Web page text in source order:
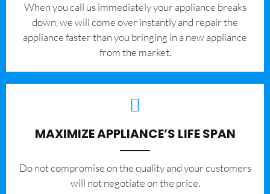
When you call us immediately your appliance breaks
down, we will come over instantly and repair the
appliance faster than you bringing in a new appliance
from the market.
MAXIMIZE APPLIANCE’S LIFE SPAN
​Do not compromise on the quality and your customers
will not negotiate on the price.